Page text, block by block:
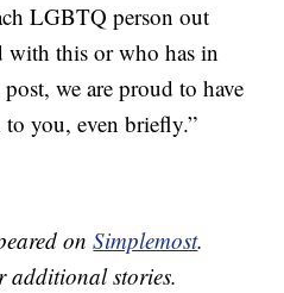
LGBTQ person out
with this or who has in
we are proud to have
you, even briefly.”
onSimplemost.
additional stories.